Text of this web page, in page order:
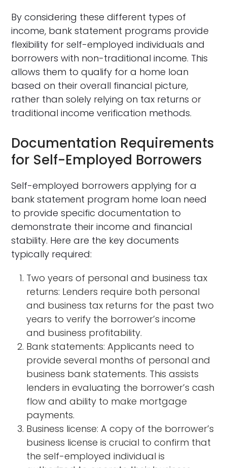
By considering these different types of
income, bank statement programs provide
flexibility for self-employed individuals and
borrowers with non-traditional income. This
allows them to qualify for a home loan
based on their overall financial picture,
rather than solely relying on tax returns or
traditional income verification methods.
Documentation Requirements
for Self-Employed Borrowers
Self-employed borrowers applying for a
bank statement program home loan need
to provide specific documentation to
demonstrate their income and financial
stability. Here are the key documents
typically required:
Two years of personal and business tax
returns: Lenders require both personal
and business tax returns for the past two
years to verify the borrower’s income
and business profitability.
Bank statements: Applicants need to
provide several months of personal and
business bank statements. This assists
lenders in evaluating the borrower’s cash
flow and ability to make mortgage
payments.
Business license: A copy of the borrower’s
business license is crucial to confirm that
the self-employed individual is